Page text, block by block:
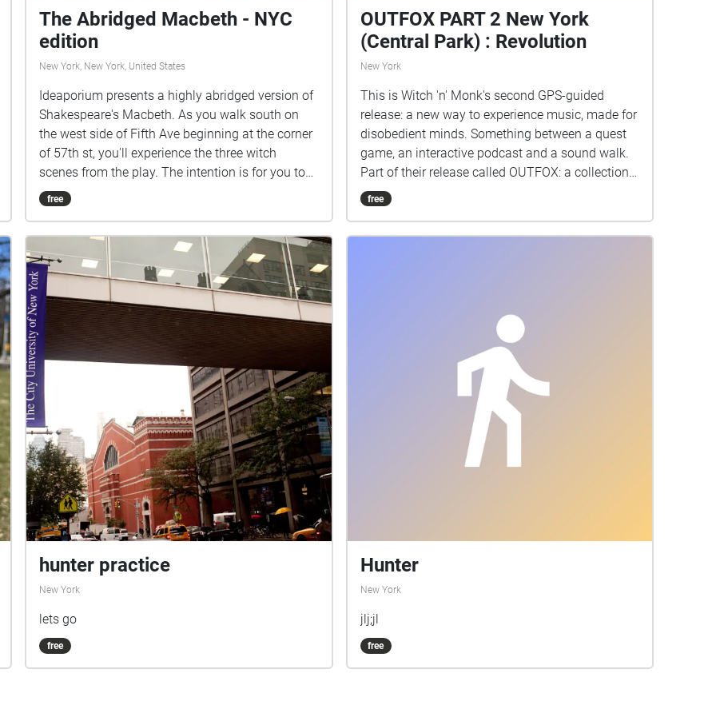
The Abridged Macbeth - NYC
edition
New York, New York, United States
Ideaporium presents a highly abridged version of
Shakespeare's Macbeth. As you walk south on
the west side of Fifth Ave beginning at the corner
of 57th st, you'll experience the three witch
scenes from the play. The intention is for you to
wait until each scene completes before entering
the next. We invite you to perform your own
the witches were performed by Jenna Meadows,
Lotus Rogers, and Marina Byrne, under the
direction of Brent T. Gibbs, who also edited the
text. Matt Marcus- Producer/ Sound Designer
Kevin Black- Associate Producer Geneva Foster-
Gluck- Associate Producer/ Visual Designer
Rachel Rios- Visual Designer Mandy Spartz-
Production Manager/ Director of
Communications
free
OUTFOX PART 2 New York
(Central Park) : Revolution
New York
This is Witch 'n' Monk's second GPS-guided
release: a new way to experience music, made for
disobedient minds. Something between a quest
game, an interactive podcast and a sound walk.
Part of their release called OUTFOX: a collection
of new music on the theme of radical creativity.
To download Revolution click here:
free
hunter practice
New York
lets go
free
Hunter
New York
jlj;jl
free